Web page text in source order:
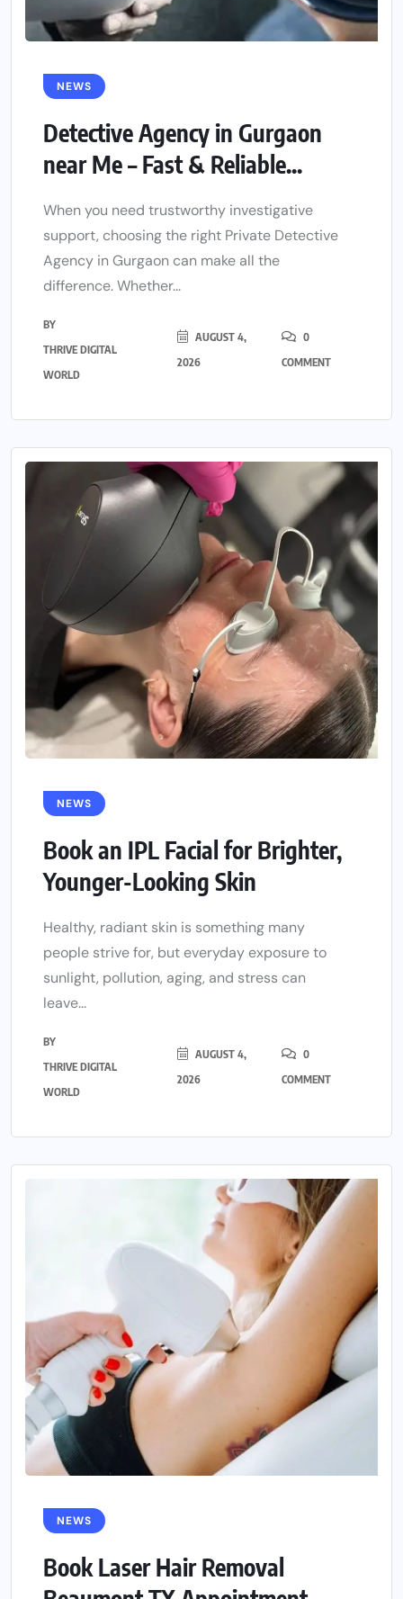
NEWS
Detective Agency in Gurgaon
near Me – Fast & Reliable...
When you need trustworthy investigative
support, choosing the right Private Detective
Agency in Gurgaon can make all the
difference. Whether...
BY
THRIVE DIGITAL
WORLD
AUGUST 4,
2026
0
COMMENT
NEWS
Book an IPL Facial for Brighter,
Younger-Looking Skin
Healthy, radiant skin is something many
people strive for, but everyday exposure to
sunlight, pollution, aging, and stress can
leave...
BY
THRIVE DIGITAL
WORLD
AUGUST 4,
2026
0
COMMENT
NEWS
Book Laser Hair Removal